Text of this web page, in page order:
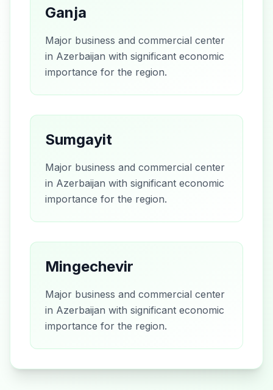
Ganja
Major business and commercial center
in Azerbaijan with significant economic
importance for the region.
Sumgayit
Major business and commercial center
in Azerbaijan with significant economic
importance for the region.
Mingechevir
Major business and commercial center
in Azerbaijan with significant economic
importance for the region.